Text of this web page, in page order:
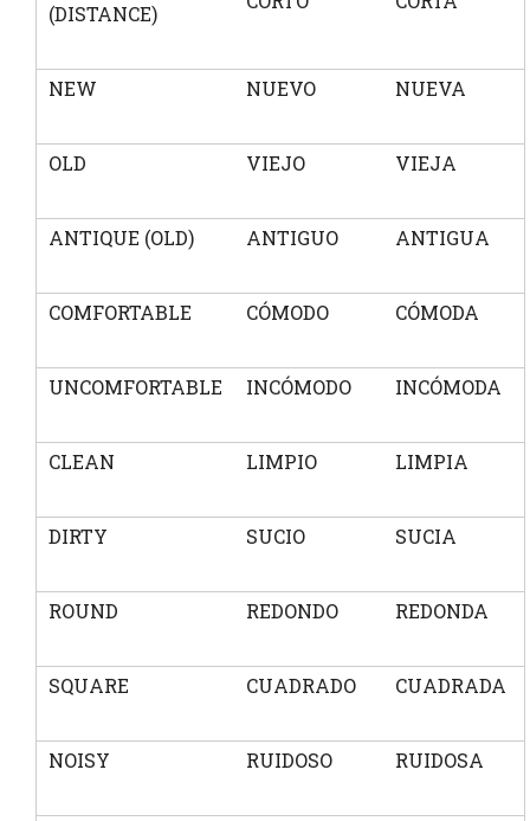
(DISTANCE)
NEW NUEVO NUEVA
OLD VIEJO VIEJA
ANTIQUE (OLD) ANTIGUO ANTIGUA
COMFORTABLE CÓMODO CÓMODA
UNCOMFORTABLE INCÓMODO INCÓMODA
CLEAN LIMPIO LIMPIA
DIRTY SUCIO SUCIA
ROUND REDONDO REDONDA
SQUARE CUADRADO CUADRADA
NOISY RUIDOSO RUIDOSA